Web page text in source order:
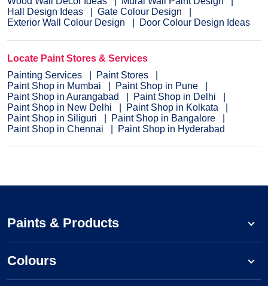
Hall Design Ideas
Gate Colour Design
Exterior Wall Colour Design
Door Colour Design Ideas
Locate Paint Stores & Services
Painting Services
Paint Stores
Paint Shop in Mumbai
Paint Shop in Pune
Paint Shop in Aurangabad
Paint Shop in Delhi
Paint Shop in New Delhi
Paint Shop in Kolkata
Paint Shop in Siliguri
Paint Shop in Bangalore
Paint Shop in Chennai
Paint Shop in Hyderabad
Paints & Products
Colours